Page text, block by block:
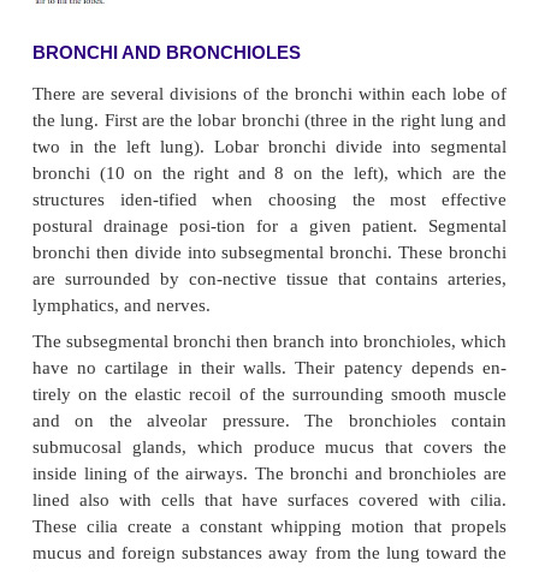
The mediastinum is in the middle of the thorax,
pleural sacs that contain the two lungs. It
ster-num to the vertebral column and contains all
tissue outside the lungs.
LOBES
Each lung is divided into lobes. The left lung
upper and lower lobe, whereas the right lung has
middle, and lower lobe (Fig. 21-4). Each lobe
subdivided into two to five segments separated
which are extensions of the pleura.